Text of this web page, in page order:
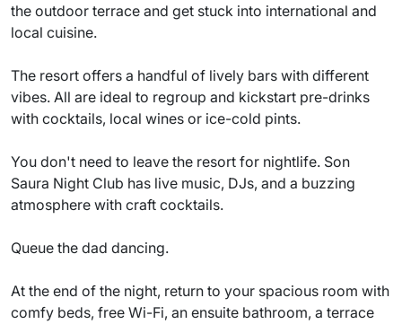
the outdoor terrace and get stuck into international and
local cuisine.
The resort offers a handful of lively bars with different
vibes. All are ideal to regroup and kickstart pre-drinks
with cocktails, local wines or ice-cold pints.
You don't need to leave the resort for nightlife. Son
Saura Night Club has live music, DJs, and a buzzing
atmosphere with craft cocktails.
Queue the dad dancing.
At the end of the night, return to your spacious room with
comfy beds, free Wi-Fi, an ensuite bathroom, a terrace